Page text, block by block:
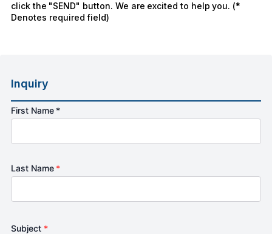
click the "SEND" button. We are excited to help you. (*
Denotes required field)
Inquiry
First Name *
Last Name *
Subject *